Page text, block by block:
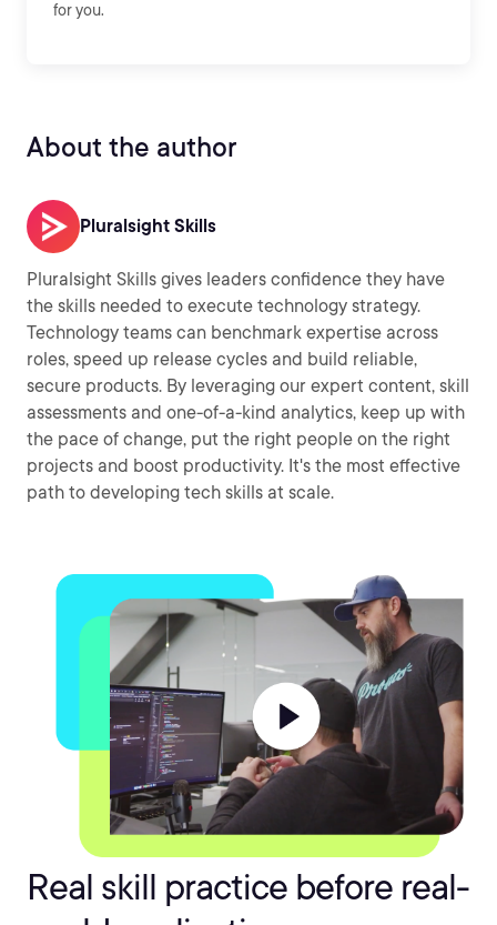
for you.
About the author
Pluralsight Skills
Pluralsight Skills gives leaders confidence they have
the skills needed to execute technology strategy.
Technology teams can benchmark expertise across
roles, speed up release cycles and build reliable,
secure products. By leveraging our expert content, skill
assessments and one-of-a-kind analytics, keep up with
the pace of change, put the right people on the right
projects and boost productivity. It's the most effective
path to developing tech skills at scale.
Real skill practice before real-